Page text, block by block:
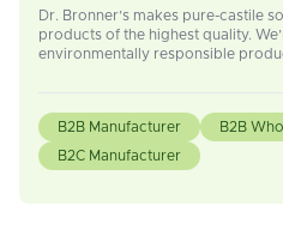
Dr. Bronner’s makes pure-castile
products of the highest quality.
environmentally responsible
B2B Manufacturer
B2B
B2C Manufacturer